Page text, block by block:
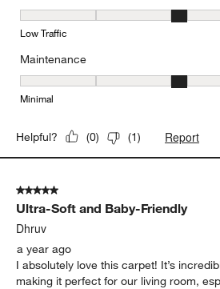
Durability, 3 out of 5, where 1 equals
Low Traffic
Maintenance
Maintenance, 3 out of 5, where 1
Minimal
Helpful? (0) (1) Report
5 out of 5 stars.
Ultra-Soft and Baby-Friendly
Dhruv
a year ago
I absolutely love this carpet! It’s
making it perfect for our living room,